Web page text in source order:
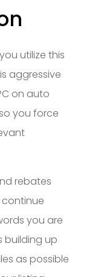
utilize this
aggressive
on auto
you force
rebates
you are
building up
as possible